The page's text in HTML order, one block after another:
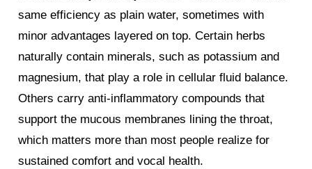
same efficiency as plain water, sometimes with
minor advantages layered on top. Certain herbs
naturally contain minerals, such as potassium and
magnesium, that play a role in cellular fluid balance.
Others carry anti-inflammatory compounds that
support the mucous membranes lining the throat,
which matters more than most people realize for
sustained comfort and vocal health.